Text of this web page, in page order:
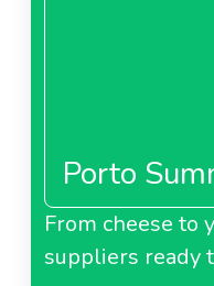
Porto
From cheese to
suppliers ready